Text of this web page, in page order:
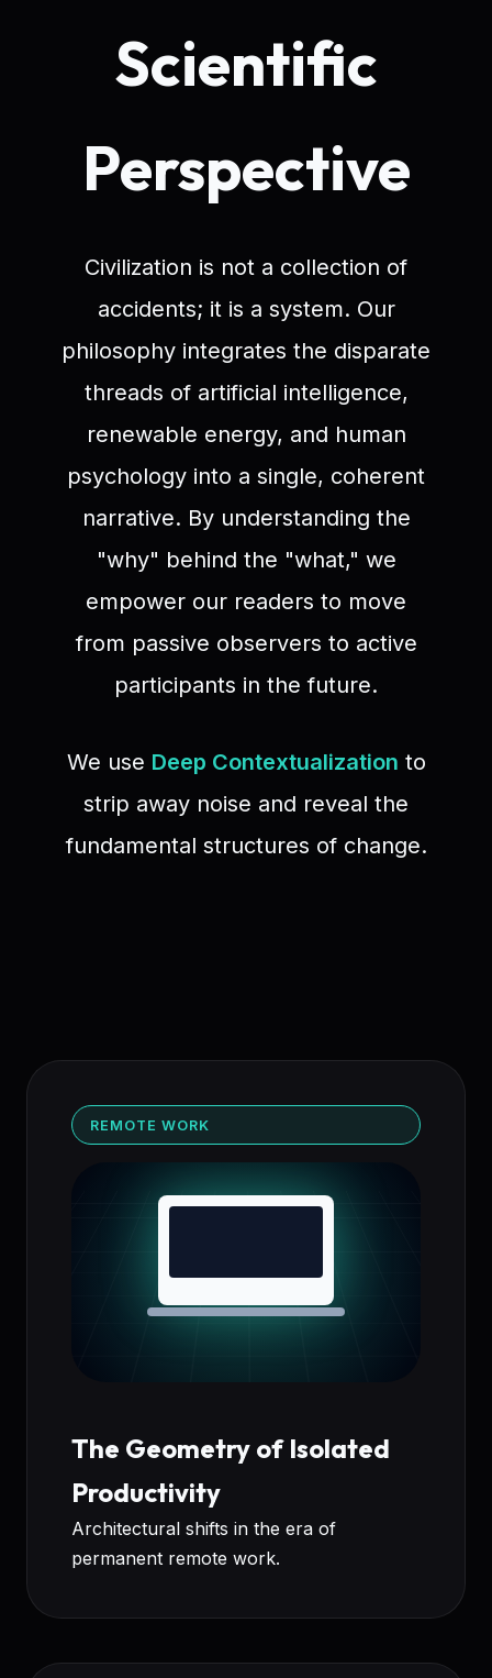
Scientific
Perspective
Civilization is not a collection of
accidents; it is a system. Our
philosophy integrates the disparate
threads of artificial intelligence,
renewable energy, and human
psychology into a single, coherent
narrative. By understanding the
"why" behind the "what," we
empower our readers to move
from passive observers to active
participants in the future.
We use Deep Contextualization to
strip away noise and reveal the
fundamental structures of change.
REMOTE WORK
The Geometry of Isolated
Productivity
Architectural shifts in the era of
permanent remote work.